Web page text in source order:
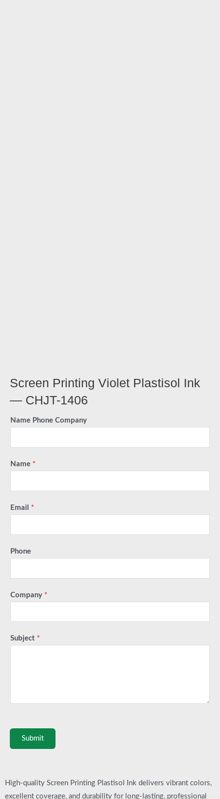
Screen Printing Violet Plastisol Ink
— CHJT-1406
Name Phone Company
Name *
Email *
Phone
Company *
Subject *
Submit
High-quality Screen Printing Plastisol Ink delivers vibrant colors,
excellent coverage, and durability for long-lasting, professional